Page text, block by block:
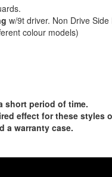
w/9t driver. Non Drive Side
colour models)
short period of time.
effect for these styles
a warranty case.